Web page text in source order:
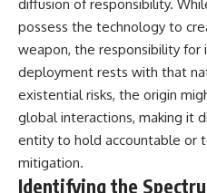
diffusion of responsibility.
possess the technology to
weapon, the responsibility
deployment rests with that
existential risks, the origin
global interactions, making it
entity to hold accountable or
mitigation.
Identifying the